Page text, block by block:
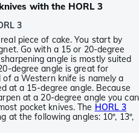
with the HORL 3
3
piece of cake. You start by
Go with a 15 or 20-degree
angle is mostly suited
degree angle is great for
a Western knife is namely a
at a 15-degree angle. Because
at a 20-degree angle you can
pocket knives. The HORL 3
at the following angles: 10º, 13º,